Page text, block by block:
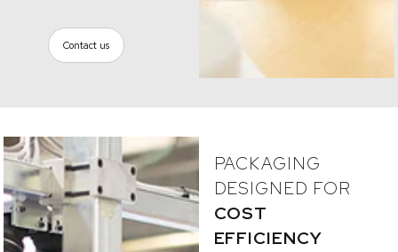
Contact us
PACKAGING
DESIGNED FOR
COST
EFFICIENCY